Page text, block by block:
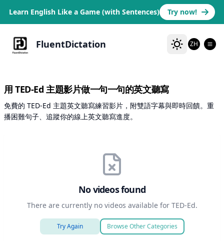
Learn English Like a Game (with Sentences) Try now!
FluentDictation ZH
用 TED-Ed 主題影片做一句一句的英文聽寫
免費的 TED-Ed 主題英文聽寫練習影片，附雙語字幕與即時回饋。重
播困難句子、追蹤你的線上英文聽寫進度。
No videos found
There are currently no videos available for TED-Ed.
Try Again Browse Other Categories